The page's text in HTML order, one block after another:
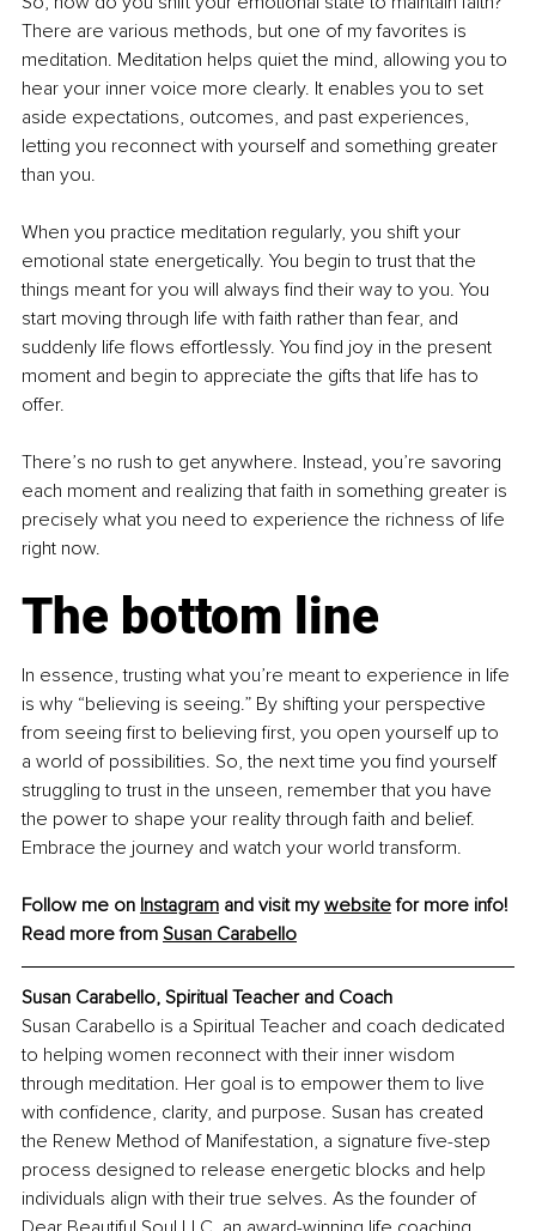
There are various methods, but one of my favorites is
meditation. Meditation helps quiet the mind, allowing you to
hear your inner voice more clearly. It enables you to set
aside expectations, outcomes, and past experiences,
letting you reconnect with yourself and something greater
than you.
When you practice meditation regularly, you shift your
emotional state energetically. You begin to trust that the
things meant for you will always find their way to you. You
start moving through life with faith rather than fear, and
suddenly life flows effortlessly. You find joy in the present
moment and begin to appreciate the gifts that life has to
offer.
There’s no rush to get anywhere. Instead, you’re savoring
each moment and realizing that faith in something greater is
precisely what you need to experience the richness of life
right now.
The bottom line
In essence, trusting what you’re meant to experience in life
is why “believing is seeing.” By shifting your perspective
from seeing first to believing first, you open yourself up to
a world of possibilities. So, the next time you find yourself
struggling to trust in the unseen, remember that you have
the power to shape your reality through faith and belief.
Embrace the journey and watch your world transform.
Follow me on Instagram and visit my website for more info!
Read more from Susan Carabello
Susan Carabello, Spiritual Teacher and Coach
Susan Carabello is a Spiritual Teacher and coach dedicated
to helping women reconnect with their inner wisdom
through meditation. Her goal is to empower them to live
with confidence, clarity, and purpose. Susan has created
the Renew Method of Manifestation, a signature five-step
process designed to release energetic blocks and help
individuals align with their true selves. As the founder of